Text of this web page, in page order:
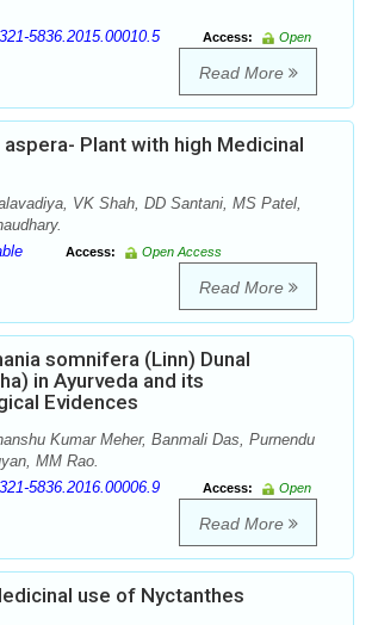
5836.2015.00010.5 Access:
Open
Read More
Plant with high Medicinal
VK Shah, DD Santani, MS Patel,
Access: Open Access
Read More
somnifera (Linn) Dunal
in Ayurveda and its
Evidences
Kumar Meher, Banmali Das, Purnendu
MM Rao.
5836.2016.00006.9 Access:
Open
Read More
use of Nyctanthes